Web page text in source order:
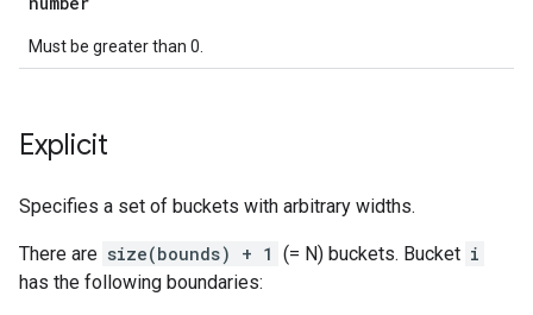
Must be greater than 0.
Explicit
Specifies a set of buckets with arbitrary widths.
There are size(bounds) + 1 (= N) buckets. Bucket i
has the following boundaries: